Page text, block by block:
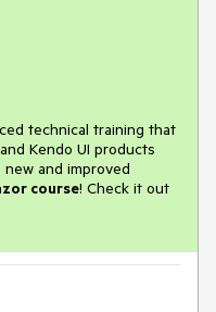
technical training that
Kendo UI products
and improved
course! Check it out